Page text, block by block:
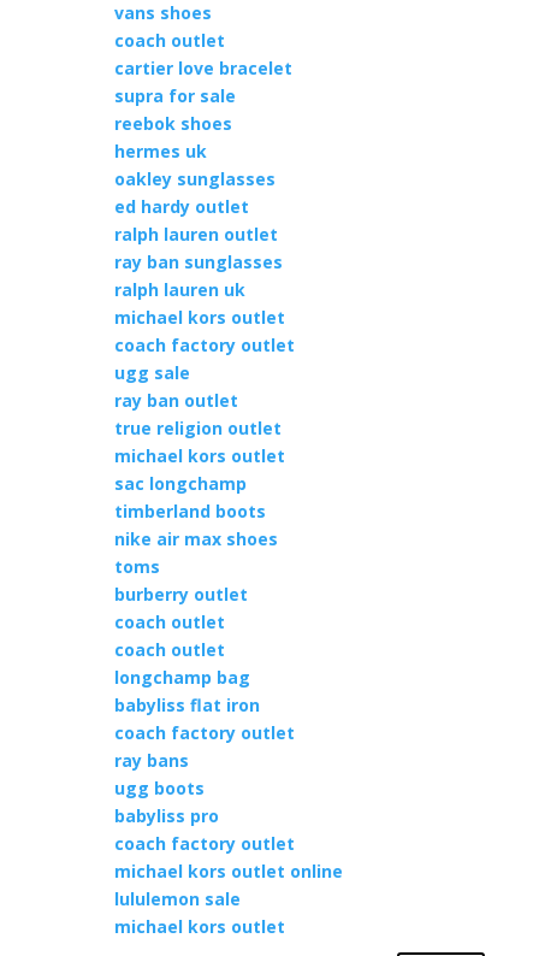
vans shoes
coach outlet
cartier love bracelet
supra for sale
reebok shoes
hermes uk
oakley sunglasses
ed hardy outlet
ralph lauren outlet
ray ban sunglasses
ralph lauren uk
michael kors outlet
coach factory outlet
ugg sale
ray ban outlet
true religion outlet
michael kors outlet
sac longchamp
timberland boots
nike air max shoes
toms
burberry outlet
coach outlet
coach outlet
longchamp bag
babyliss flat iron
coach factory outlet
ray bans
ugg boots
babyliss pro
coach factory outlet
michael kors outlet online
lululemon sale
michael kors outlet